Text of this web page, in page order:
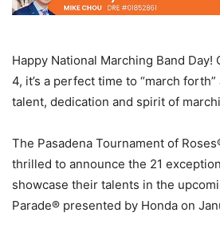
Happy National Marching Band Day!
4, it’s a perfect time to “march
talent, dedication and spirit of
The Pasadena Tournament of
thrilled to announce the 21
showcase their talents in the
Parade® presented by Honda on